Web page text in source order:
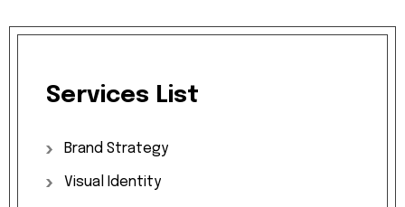
Services List
Brand Strategy
Visual Identity